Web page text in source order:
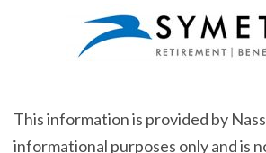
This information is provided by
informational purposes only and is